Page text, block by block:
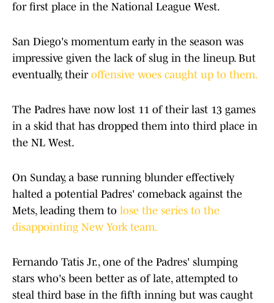
for first place in the National League West.
San Diego's momentum early in the season was
impressive given the lack of slug in the lineup. But
eventually, their offensive woes caught up to them.
The Padres have now lost 11 of their last 13 games
in a skid that has dropped them into third place in
the NL West.
On Sunday, a base running blunder effectively
halted a potential Padres' comeback against the
Mets, leading them to lose the series to the
disappointing New York team.
Fernando Tatis Jr., one of the Padres' slumping
stars who's been better as of late, attempted to
steal third base in the fifth inning but was caught